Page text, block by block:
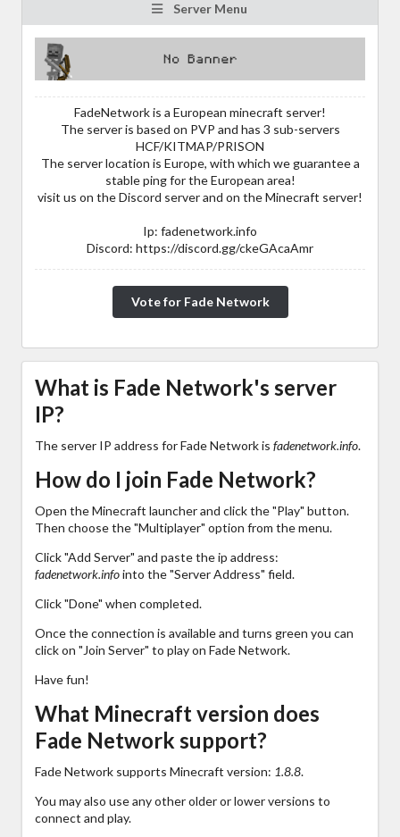
Server Menu
FadeNetwork is a European minecraft server!
The server is based on PVP and has 3 sub-servers
HCF/KITMAP/PRISON
The server location is Europe, with which we guarantee a
stable ping for the European area!
visit us on the Discord server and on the Minecraft server!
Ip: fadenetwork.info
Discord: https://discord.gg/ckeGAcaAmr
Vote for Fade Network
What is Fade Network's server
IP?
The server IP address for Fade Network is fadenetwork.info.
How do I join Fade Network?
Open the Minecraft launcher and click the "Play" button.
Then choose the "Multiplayer" option from the menu.
Click "Add Server" and paste the ip address:
fadenetwork.infointo the "Server Address" field.
Click "Done" when completed.
Once the connection is available and turns green you can
click on "Join Server" to play on Fade Network.
Have fun!
What Minecraft version does
Fade Network support?
Fade Network supports Minecraft version: 1.8.8.
You may also use any other older or lower versions to
connect and play.